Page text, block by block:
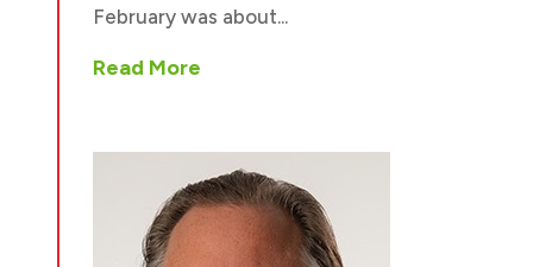
February was about...
Read More